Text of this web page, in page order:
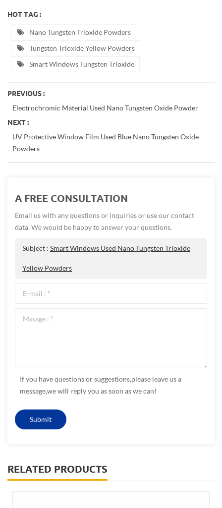
HOT TAG :
Nano Tungsten Trioxide Powders
Tungsten Trioxide Yellow Powders
Smart Windows Tungsten Trioxide
PREVIOUS :
Electrochromic Material Used Nano Tungsten Oxide Powder
NEXT :
UV Protective Window Film Used Blue Nano Tungsten Oxide
Powders
A FREE CONSULTATION
Email us with any questions or inquiries or use our contact
data. We would be happy to answer your questions.
Subject : Smart Windows Used Nano Tungsten Trioxide
Yellow Powders
If you have questions or suggestions,please leave us a
message,we will reply you as soon as we can!
RELATED PRODUCTS